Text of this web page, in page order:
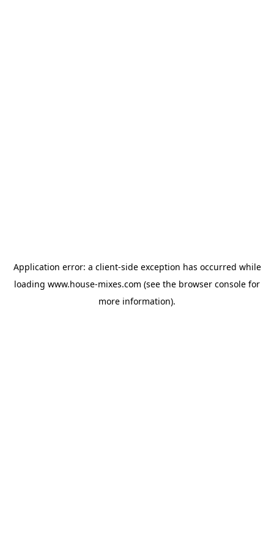
Application error: a client-side exception has occurred while
loading www.house-mixes.com (see the browser console for
more information).